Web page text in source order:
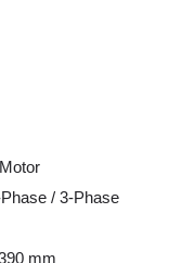
/ 3-Phase
mm